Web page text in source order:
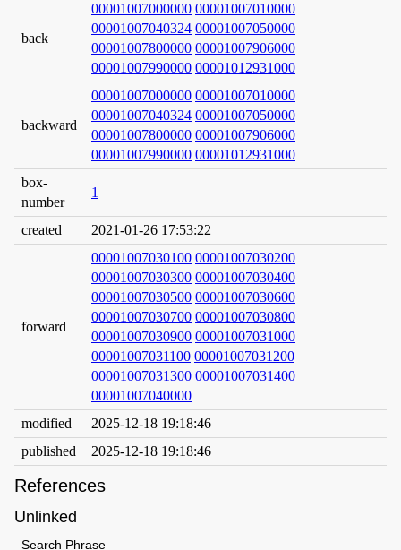
back
00001007000000 00001007010000
00001007040324 00001007050000
00001007800000 00001007906000
00001007990000 00001012931000
backward
00001007000000 00001007010000
00001007040324 00001007050000
00001007800000 00001007906000
00001007990000 00001012931000
box-
number
1
created 2021-01-26 17:53:22
forward
00001007030100 00001007030200
00001007030300 00001007030400
00001007030500 00001007030600
00001007030700 00001007030800
00001007030900 00001007031000
00001007031100 00001007031200
00001007031300 00001007031400
00001007040000
modified
2025-12-18 19:18:46
published
2025-12-18 19:18:46
References
Unlinked
Search Phrase